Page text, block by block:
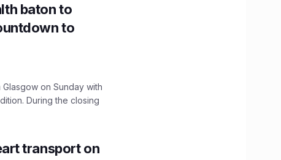
baton to
to
on Sunday with
During the closing
transport on